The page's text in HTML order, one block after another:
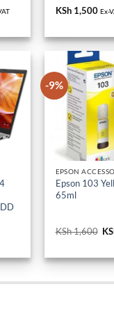
3,500.
KSh1,500 Ex-
66,000.
-9%
EPSON
Epson 103
65ml
KSh1,600